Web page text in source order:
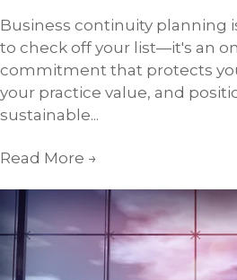
Business continuity planning
to check off your list—it's an
commitment that protects
your practice value, and
sustainable...
Read More →